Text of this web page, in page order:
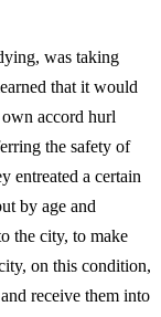
was taking
that it would
own accord hurl
the safety of
entreated a certain
by age and
the city, to make
on this condition,
receive them into